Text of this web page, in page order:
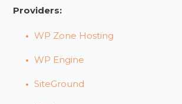
Providers:
WP Zone Hosting
WP Engine
SiteGround